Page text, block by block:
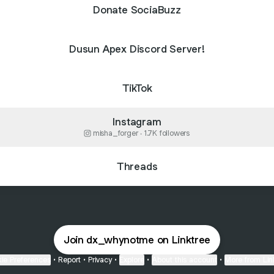
Donate SociaBuzz
Dusun Apex Discord Server!
TikTok
Instagram
misha_forger ‧ 1.7K followers
Threads
Join dx_whynotme on Linktree
• Report • Privacy • • •